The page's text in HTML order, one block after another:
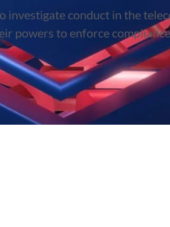
investigate conduct in the
powers to enforce compliance